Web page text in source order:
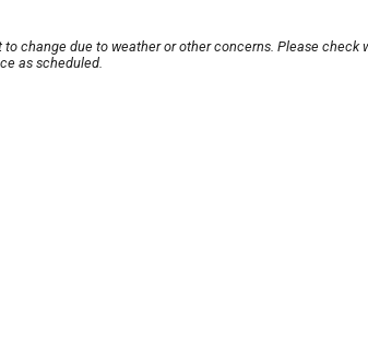
to change due to weather or other concerns. Please check
as scheduled.